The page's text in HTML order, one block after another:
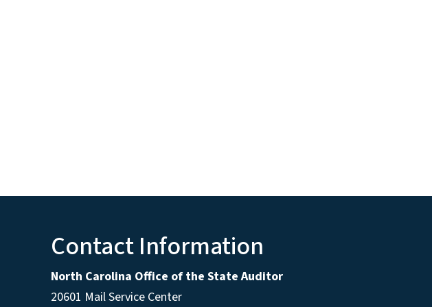
Contact Information
North Carolina Office of the State Auditor
20601 Mail Service Center